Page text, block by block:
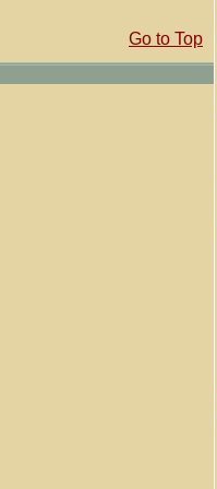
Go to Top